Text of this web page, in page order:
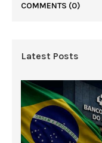
COMMENTS (0)
Latest Posts